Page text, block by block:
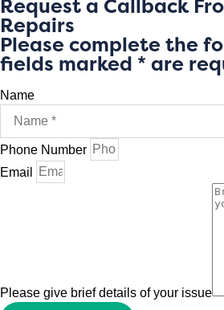
Request a Callback
Repairs
Please complete the
fields marked * are
Name
Phone Number
Email
Please give brief details of your issue